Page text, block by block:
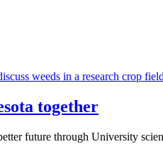
together
future through University